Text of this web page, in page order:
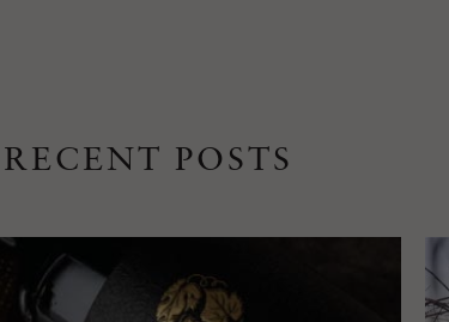
RECENT POSTS